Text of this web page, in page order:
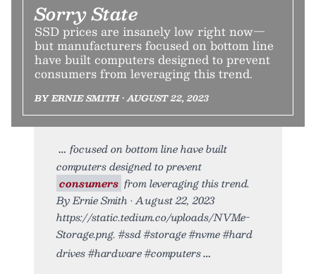
Sorry State
SSD prices are insanely low right now—
but manufacturers focused on bottom line
have built computers designed to prevent
consumers from leveraging this trend.
BY ERNIE SMITH • AUGUST 22, 2023
focused on bottom line have built
computers designed to prevent
consumers from leveraging this trend.
By Ernie Smith • August 22, 2023
https://static.tedium.co/uploads/NVMe-
Storage.png. #ssd #storage #nvme #hard
drives #hardware #computers